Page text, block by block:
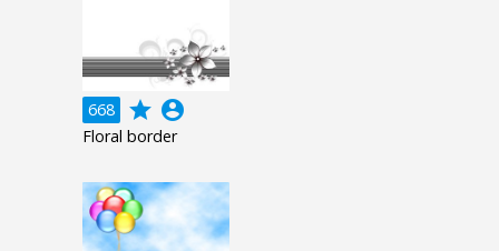
668 grade account_circle
Floral border